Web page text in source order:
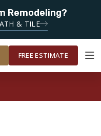
Remodeling?
& TILE
RESTORE
FREE ESTIMATE